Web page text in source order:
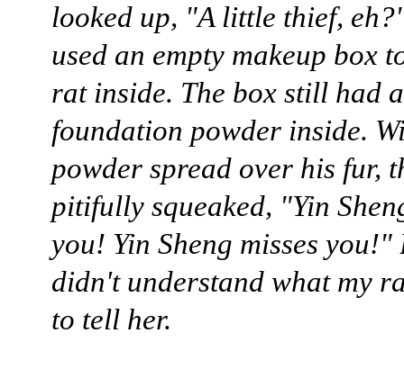
looked up, "A little thief,
used an empty makeup box
rat inside. The box still had
foundation powder inside.
powder spread over his fur,
pitifully squeaked, "Yin
you! Yin Sheng misses you!"
didn't understand what my
to tell her.